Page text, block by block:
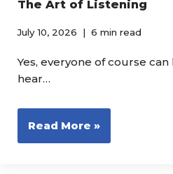
The Art of Listening
July 10, 2026 6 min read
Yes, everyone of course
hear…
Read More »